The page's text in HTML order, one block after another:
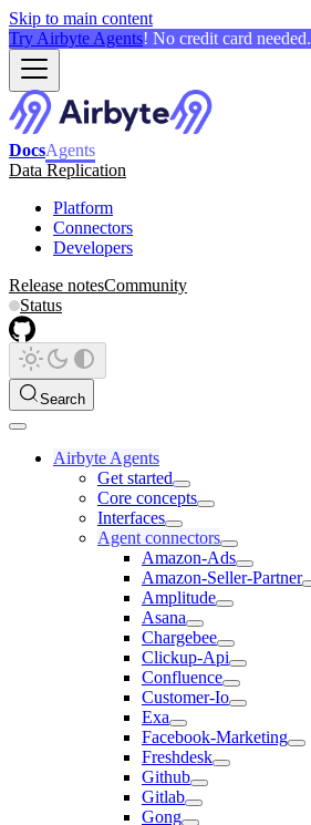
Skip to main content
Try Airbyte Agents! No credit card needed.
DocsAgents
Data Replication
Platform
Connectors
Developers
Release notesCommunity
Status
Search
Airbyte Agents
Get started
Core concepts
Interfaces
Agent connectors
Amazon-Ads
Amazon-Seller-Partner
Amplitude
Asana
Chargebee
Clickup-Api
Confluence
Customer-Io
Exa
Facebook-Marketing
Freshdesk
Github
Gitlab
Gong